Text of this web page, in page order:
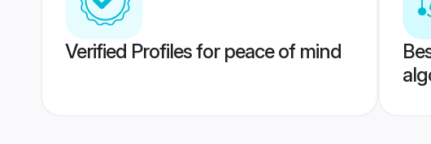
Verified Profiles for peace of mind